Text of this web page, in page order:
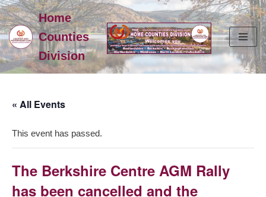
Skip
to
content
Home
Counties
Division
« All Events
This event has passed.
The Berkshire Centre AGM Rally
has been cancelled and the